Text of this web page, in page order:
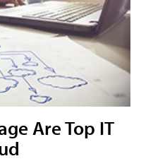
Are Top IT